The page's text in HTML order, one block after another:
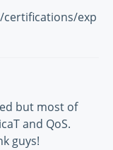
exp
but most of
and QoS.
guys!